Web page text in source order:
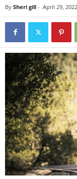
By Sheri gill - April 29, 2022